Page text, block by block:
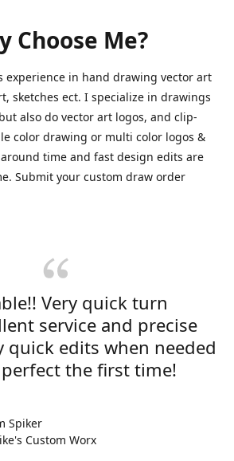
Choose Me?
experience in hand drawing vector art
sketches ect. I specialize in drawings
also do vector art logos, and clip-
color drawing or multi color logos &
time and fast design edits are
Submit your custom draw order
Very quick turn
service and precise
quick edits when needed
the first time!
Spiker
Custom Worx